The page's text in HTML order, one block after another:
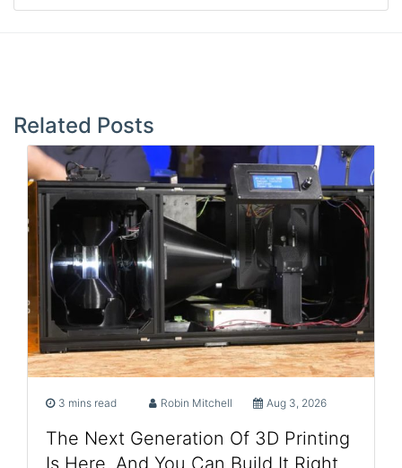
navigation
Related Posts
3 mins read Robin Mitchell Aug 3, 2026
The Next Generation Of 3D Printing
Is Here, And You Can Build It Right